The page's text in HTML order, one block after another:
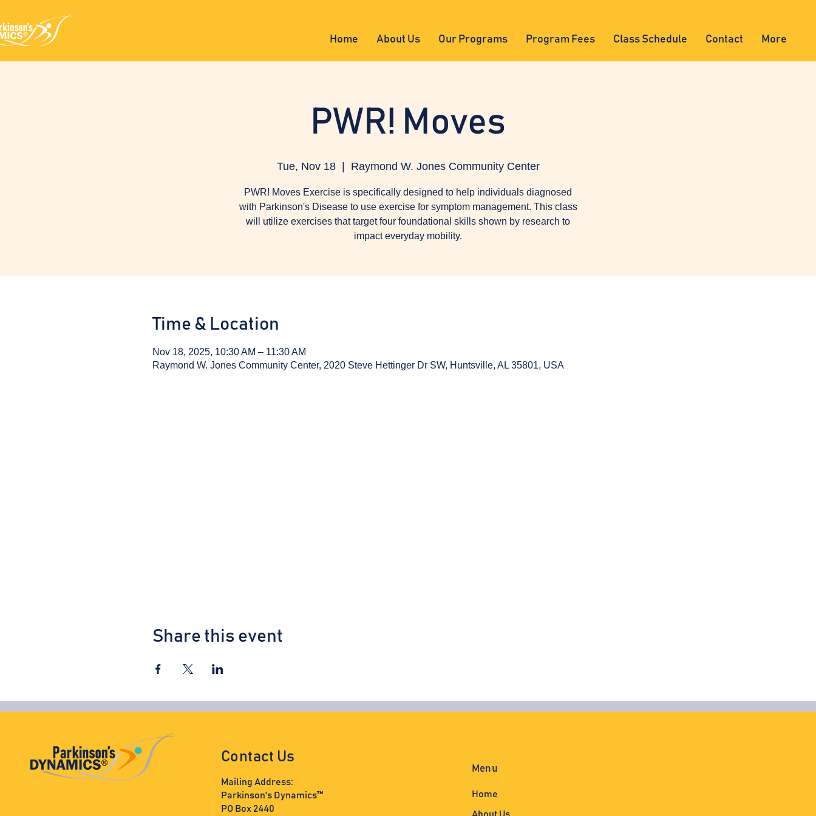
Home About Us Our Programs Program Fees Class Schedule Contact More
PWR! Moves
Tue, Nov 18
  |
Raymond W. Jones Community Center
PWR! Moves Exercise is specifically designed to help individuals diagnosed
with Parkinson's Disease to use exercise for symptom management. This class
will utilize exercises that target four foundational skills shown by research to
impact everyday mobility.
Time & Location
Nov 18, 2025, 10:30 AM – 11:30 AM
Raymond W. Jones Community Center, 2020 Steve Hettinger Dr SW, Huntsville, AL 35801, USA
Share this event
Contact Us
Mailing Address:
Parkinson's Dynamics™
PO Box 2440
Menu
Home